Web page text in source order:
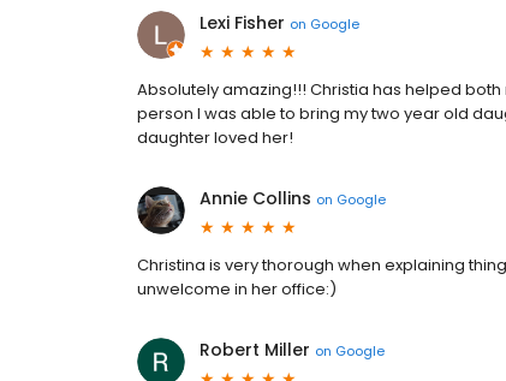
Lexi Fisher on Google
Absolutely amazing!!! Christia has helped
person I was able to bring my two year old
daughter loved her!
Annie Collins on Google
Christina is very thorough when explaining
unwelcome in her office:)
Robert Miller on Google